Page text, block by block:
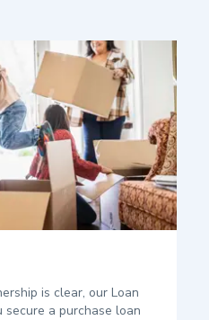
is clear, our Loan
secure a purchase loan